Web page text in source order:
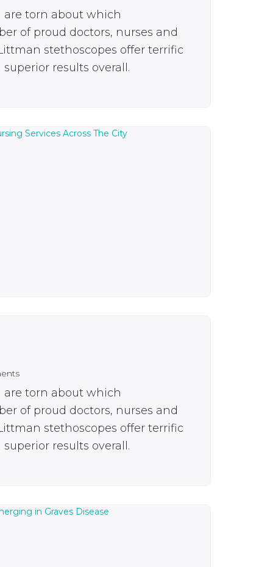
are torn about which
of proud doctors, nurses and
stethoscopes offer terrific
results overall.
are torn about which
of proud doctors, nurses and
stethoscopes offer terrific
results overall.